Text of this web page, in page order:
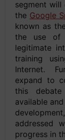
segment
the Google
known as
the use of
legitimate
training
Internet.
expand to
this
available
addressed
progress in